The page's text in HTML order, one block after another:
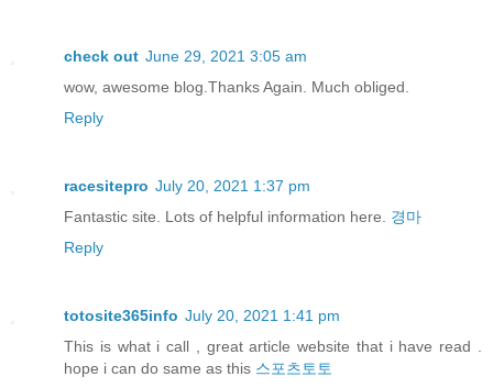
check out June 29, 2021 3:05 am
wow, awesome blog.Thanks Again. Much obliged.
Reply
racesitepro July 20, 2021 1:37 pm
Fantastic site. Lots of helpful information here. 경마
Reply
totosite365info July 20, 2021 1:41 pm
This is what i call , great article website that i have read .
hope i can do same as this 스포츠토토